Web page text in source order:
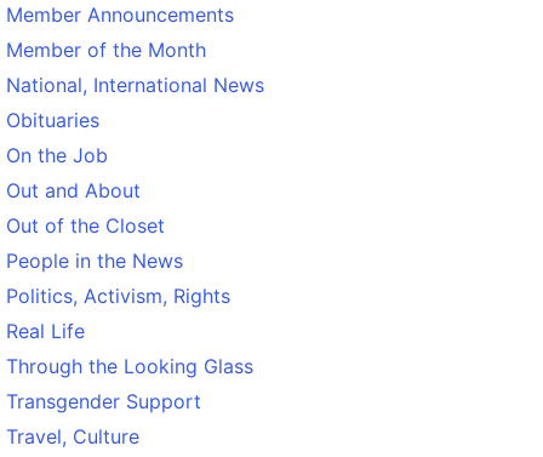
Member Announcements
Member of the Month
National, International News
Obituaries
On the Job
Out and About
Out of the Closet
People in the News
Politics, Activism, Rights
Real Life
Through the Looking Glass
Transgender Support
Travel, Culture